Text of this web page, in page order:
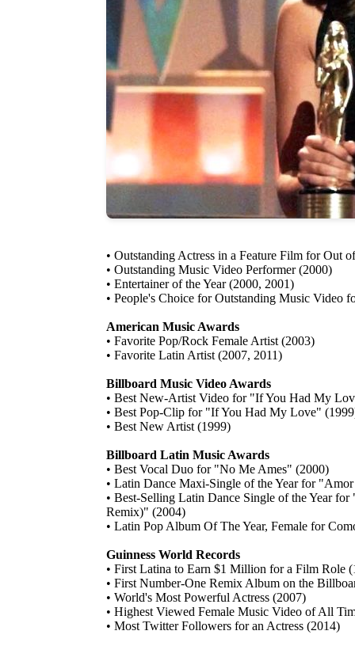
• Outstanding Actress in a Feature Film for Out
• Outstanding Music Video Performer (2000)
• Entertainer of the Year (2000, 2001)
• People's Choice for Outstanding Music Video
American Music Awards
• Favorite Pop/Rock Female Artist (2003)
• Favorite Latin Artist (2007, 2011)
Billboard Music Video Awards
• Best New-Artist Video for "If You Had My
• Best Pop-Clip for "If You Had My Love"
• Best New Artist (1999)
Billboard Latin Music Awards
• Best Vocal Duo for "No Me Ames" (2000)
• Latin Dance Maxi-Single of the Year for
• Best-Selling Latin Dance Single of the Year
Remix)" (2004)
• Latin Pop Album Of The Year, Female for
Guinness World Records
• First Latina to Earn $1 Million for a Film Role
• First Number-One Remix Album on the
• World's Most Powerful Actress (2007)
• Highest Viewed Female Music Video of All
• Most Twitter Followers for an Actress (2014)